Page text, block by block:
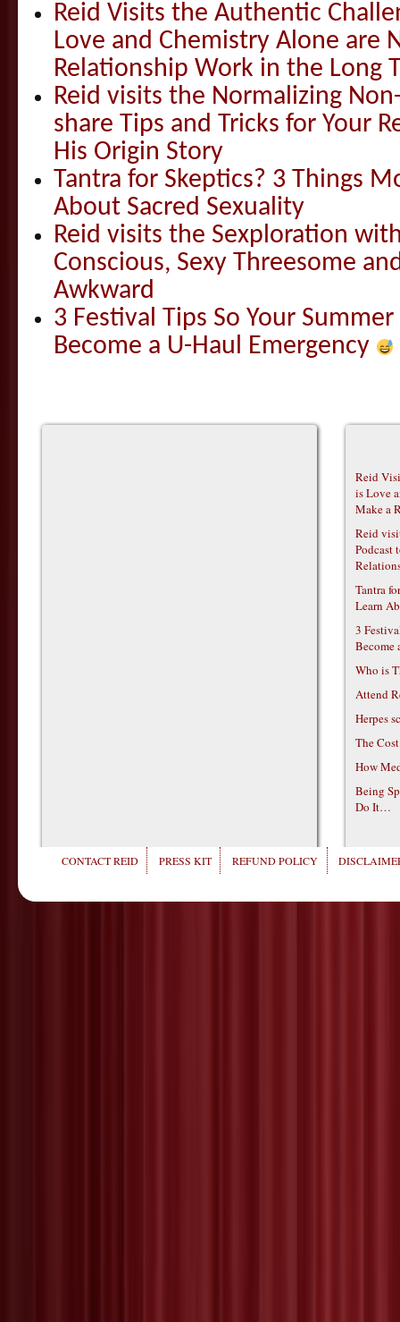
Reid Visits the Authentic
Love and Chemistry Alone are
Relationship Work in the Long
Reid visits the Normalizing
share Tips and Tricks for Your
His Origin Story
Tantra for Skeptics? 3 Things
About Sacred Sexuality
Reid visits the Sexploration
Conscious, Sexy Threesome
Awkward
3 Festival Tips So Your
Become a U-Haul Emergency
Reid
is Love
Make a
Reid
Podcast
Tantra
Learn
3
Become
Who is
Attend
Herpes
The
How
Being
Do It…
CONTACT REID PRESS KIT REFUND POLICY